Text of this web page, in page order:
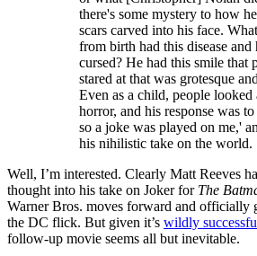
there's some mystery to how
scars carved into his face.
from birth had this disease and
cursed? He had this smile that
stared at that was grotesque
Even as a child, people
horror, and his response was
so a joke was played on me,'
his nihilistic take on the world.
Well, I’m interested. Clearly Matt Reeves
thought into his take on Joker for The
Warner Bros. moves forward and officially
the DC flick. But given it’s wildly
follow-up movie seems all but inevitable.